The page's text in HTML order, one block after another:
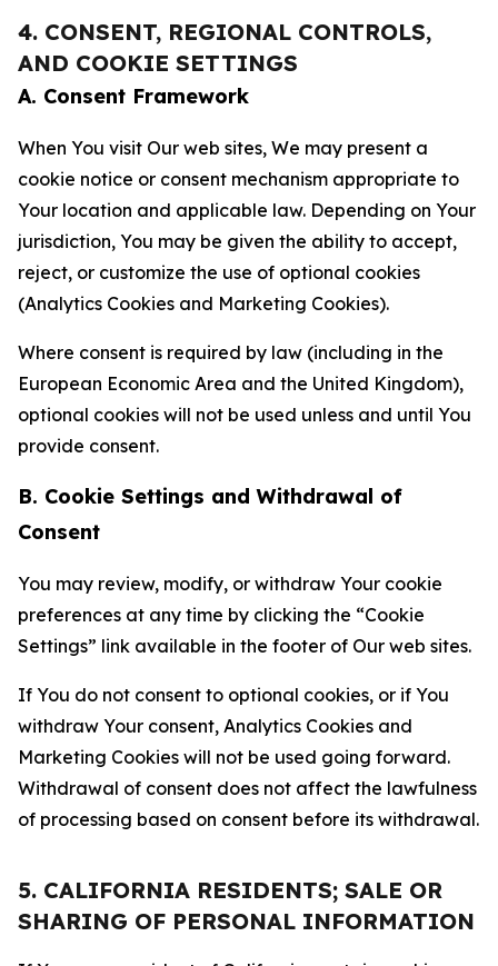
4. CONSENT, REGIONAL CONTROLS,
AND COOKIE SETTINGS
A. Consent Framework
When You visit Our web sites, We may present a
cookie notice or consent mechanism appropriate to
Your location and applicable law. Depending on Your
jurisdiction, You may be given the ability to accept,
reject, or customize the use of optional cookies
(Analytics Cookies and Marketing Cookies).
Where consent is required by law (including in the
European Economic Area and the United Kingdom),
optional cookies will not be used unless and until You
provide consent.
B. Cookie Settings and Withdrawal of
Consent
You may review, modify, or withdraw Your cookie
preferences at any time by clicking the “Cookie
Settings” link available in the footer of Our web sites.
If You do not consent to optional cookies, or if You
withdraw Your consent, Analytics Cookies and
Marketing Cookies will not be used going forward.
Withdrawal of consent does not affect the lawfulness
of processing based on consent before its withdrawal.
5. CALIFORNIA RESIDENTS; SALE OR
SHARING OF PERSONAL INFORMATION